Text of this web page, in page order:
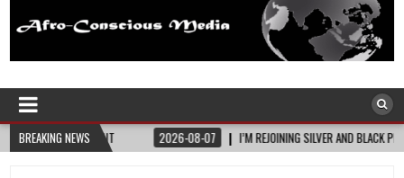
Afro-Conscious Media
BREAKING NEWS
2026-08-07 I’M REJOINING SILVER AND BLACK PRIDE 2026-08-